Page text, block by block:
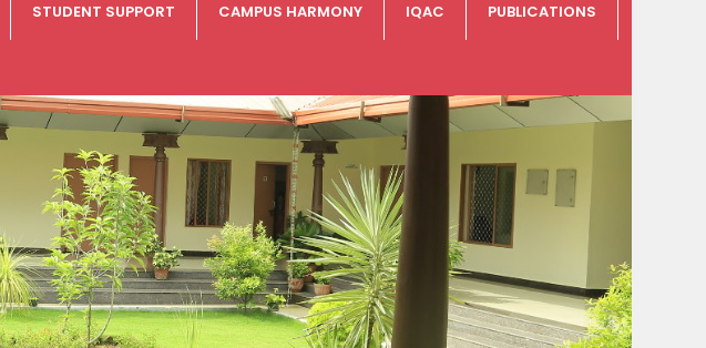
STUDENT SUPPORT CAMPUS HARMONY IQAC PUBLICATIONS